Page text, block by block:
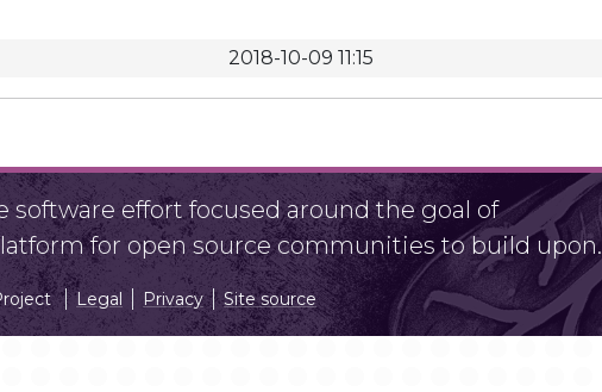
2018-10-09 11:15
effort focused around the goal of
for open source communities to build upon.
Legal Privacy Site source